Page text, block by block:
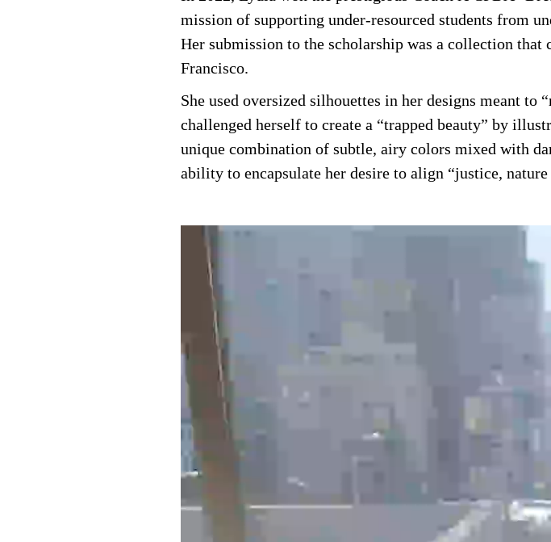
mission of supporting under-resourced students from
Her submission to the scholarship was a collection
Francisco.
She used oversized silhouettes in her designs meant to
challenged herself to create a “trapped beauty” by
unique combination of subtle, airy colors mixed with
ability to encapsulate her desire to align “justice,